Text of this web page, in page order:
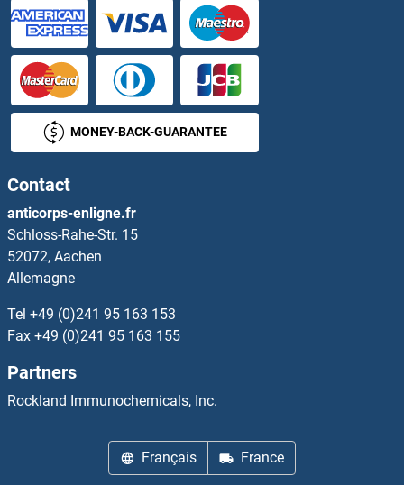
MONEY-BACK-GUARANTEE
Contact
anticorps-enligne.fr
Schloss-Rahe-Str. 15
52072, Aachen
Allemagne
Tel +49 (0)241 95 163 153
Fax +49 (0)241 95 163 155
Partners
Rockland Immunochemicals, Inc.
Français France